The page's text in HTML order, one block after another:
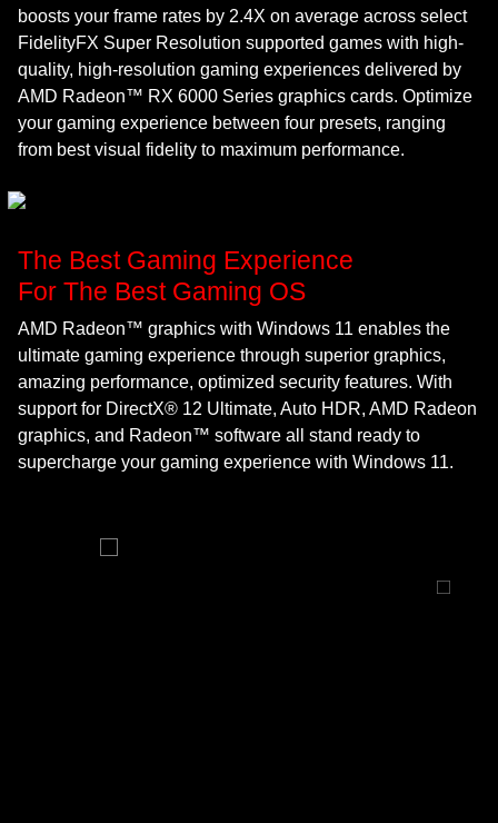
boosts your frame rates by 2.4X on average across select
FidelityFX Super Resolution supported games with high-
quality, high-resolution gaming experiences delivered by
AMD Radeon™ RX 6000 Series graphics cards. Optimize
your gaming experience between four presets, ranging
from best visual fidelity to maximum performance.
The Best Gaming Experience
For The Best Gaming OS
AMD Radeon™ graphics with Windows 11 enables the
ultimate gaming experience through superior graphics,
amazing performance, optimized security features. With
support for DirectX® 12 Ultimate, Auto HDR, AMD Radeon
graphics, and Radeon™ software all stand ready to
supercharge your gaming experience with Windows 11.